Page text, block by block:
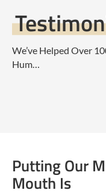
We’ve Helped Over
Hum…
Putting Our
Mouth Is